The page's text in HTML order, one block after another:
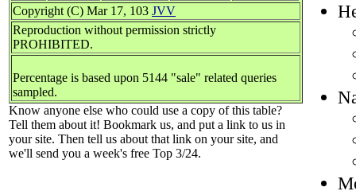
Copyright (C) Mar 17, 103 JVV
Reproduction without permission strictly
PROHIBITED.
Percentage is based upon 5144 "sale" related queries
sampled.
Know anyone else who could use a copy of this table?
Tell them about it! Bookmark us, and put a link to us in
your site. Then tell us about that link on your site, and
we'll send you a week's free Top 3/24.